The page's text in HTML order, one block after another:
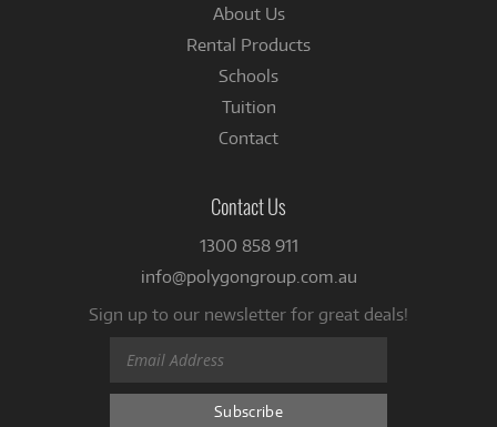
About Us
Rental Products
Schools
Tuition
Contact
Contact Us
1300 858 911
info@polygongroup.com.au
Sign up to our newsletter for great deals!